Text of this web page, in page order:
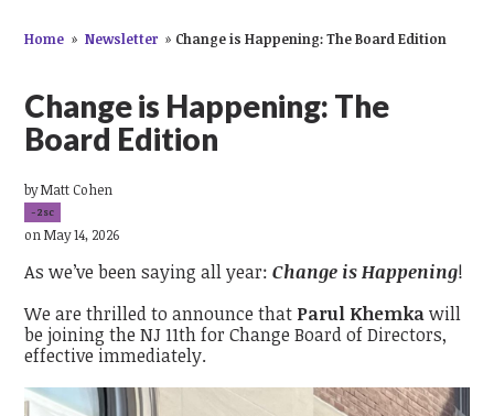
Home » Newsletter » Change is Happening: The Board Edition
Change is Happening: The
Board Edition
byMatt Cohen
-2sc
on May 14, 2026
As we’ve been saying all year:Change is Happening!
We are thrilled to announce that Parul Khemkawill
be joining the NJ 11th for Change Board of Directors,
effective immediately.